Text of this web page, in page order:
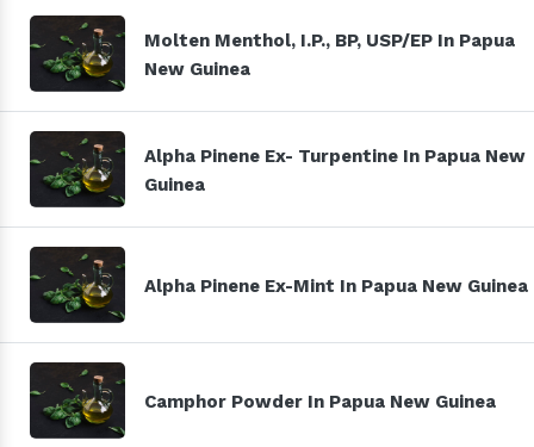
Molten Menthol, I.P., BP, USP/EP In Papua
New Guinea
Alpha Pinene Ex- Turpentine In Papua New
Guinea
Alpha Pinene Ex-Mint In Papua New Guinea
Camphor Powder In Papua New Guinea